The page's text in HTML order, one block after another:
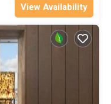
View Availability